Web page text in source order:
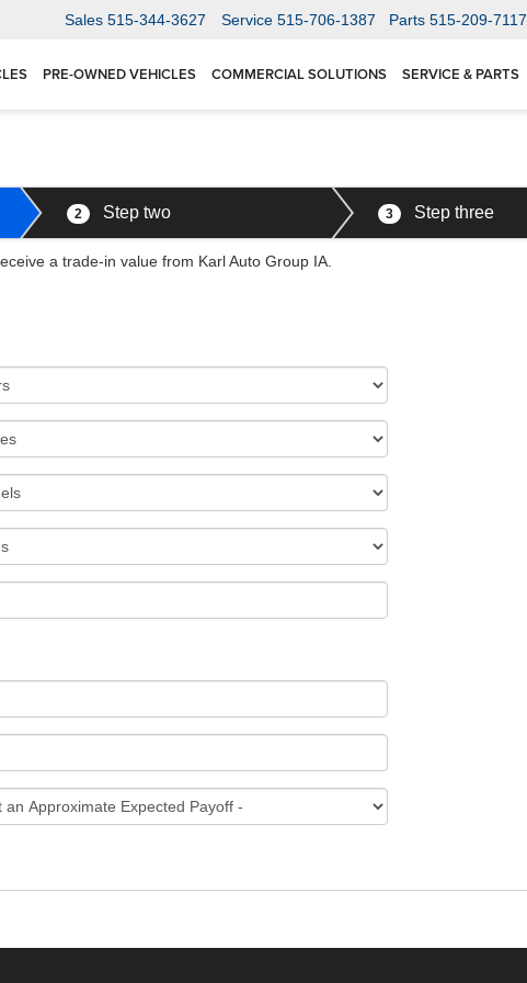
Sales 515-344-3627 Service 515-706-1387 Parts 515-209-7117
PRE-OWNED VEHICLES COMMERCIAL SOLUTIONS SERVICE & PARTS
2 Step two 3 Step three
a trade-in value from Karl Auto Group IA.